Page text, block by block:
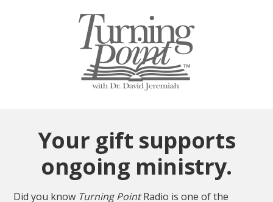
Your gift supports
ongoing ministry.
Did you know Turning PointRadio is one of the